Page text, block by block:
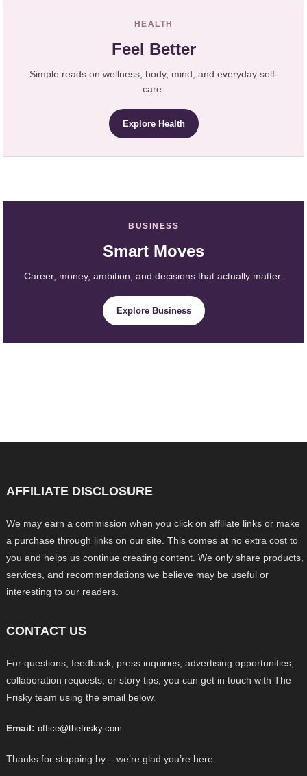
HEALTH
Feel Better
Simple reads on wellness, body, mind, and everyday self-
care.
Explore Health
BUSINESS
Smart Moves
Career, money, ambition, and decisions that actually matter.
Explore Business
AFFILIATE DISCLOSURE
We may earn a commission when you click on affiliate links or make
a purchase through links on our site. This comes at no extra cost to
you and helps us continue creating content. We only share products,
services, and recommendations we believe may be useful or
interesting to our readers.
CONTACT US
For questions, feedback, press inquiries, advertising opportunities,
collaboration requests, or story tips, you can get in touch with The
Frisky team using the email below.
Email: office@thefrisky.com
Thanks for stopping by – we’re glad you’re here.